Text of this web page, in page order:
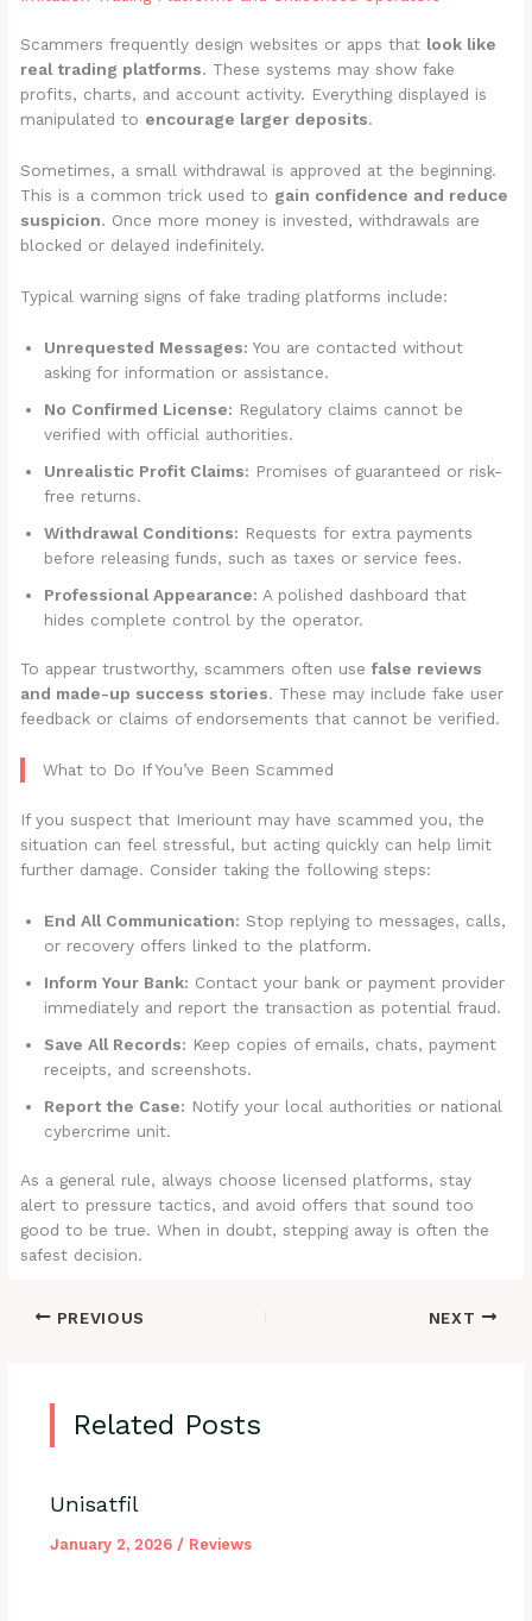
Scammers frequently design websites or apps that look like
real trading platforms. These systems may show fake
profits, charts, and account activity. Everything displayed is
manipulated to encourage larger deposits.
Sometimes, a small withdrawal is approved at the beginning.
This is a common trick used to gain confidence and reduce
suspicion. Once more money is invested, withdrawals are
blocked or delayed indefinitely.
Typical warning signs of fake trading platforms include:
Unrequested Messages: You are contacted without
asking for information or assistance.
No Confirmed License: Regulatory claims cannot be
verified with official authorities.
Unrealistic Profit Claims: Promises of guaranteed or risk-
free returns.
Withdrawal Conditions: Requests for extra payments
before releasing funds, such as taxes or service fees.
Professional Appearance: A polished dashboard that
hides complete control by the operator.
To appear trustworthy, scammers often usefalse reviews
and made-up success stories. These may include fake user
feedback or claims of endorsements that cannot be verified.
What to Do If You’ve Been Scammed
If you suspect that Imeriount may have scammed you, the
situation can feel stressful, but acting quickly can help limit
further damage. Consider taking the following steps:
End All Communication: Stop replying to messages, calls,
or recovery offers linked to the platform.
Inform Your Bank: Contact your bank or payment provider
immediately and report the transaction as potential fraud.
Save All Records: Keep copies of emails, chats, payment
receipts, and screenshots.
Report the Case: Notify your local authorities or national
cybercrime unit.
As a general rule, always choose licensed platforms, stay
alert to pressure tactics, and avoid offers that sound too
good to be true. When in doubt, stepping away is often the
safest decision.
PREVIOUS NEXT
Related Posts
Unisatfil
January 2, 2026 / Reviews